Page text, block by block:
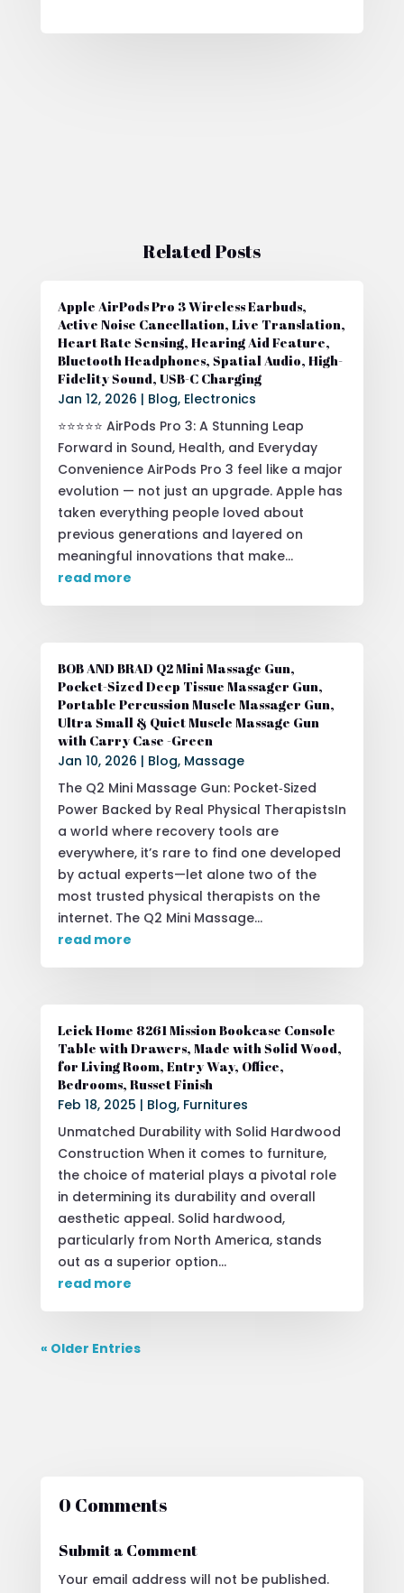
Related Posts
Apple AirPods Pro 3 Wireless Earbuds,
Active Noise Cancellation, Live Translation,
Heart Rate Sensing, Hearing Aid Feature,
Bluetooth Headphones, Spatial Audio, High-
Fidelity Sound, USB-C Charging
Jan 12, 2026 | Blog, Electronics
⭐⭐⭐⭐⭐ AirPods Pro 3: A Stunning Leap
Forward in Sound, Health, and Everyday
Convenience AirPods Pro 3 feel like a major
evolution — not just an upgrade. Apple has
taken everything people loved about
previous generations and layered on
meaningful innovations that make...
read more
BOB AND BRAD Q2 Mini Massage Gun,
Pocket-Sized Deep Tissue Massager Gun,
Portable Percussion Muscle Massager Gun,
Ultra Small & Quiet Muscle Massage Gun
with Carry Case -Green
Jan 10, 2026 | Blog, Massage
The Q2 Mini Massage Gun: Pocket‑Sized
Power Backed by Real Physical TherapistsIn
a world where recovery tools are
everywhere, it’s rare to find one developed
by actual experts—let alone two of the
most trusted physical therapists on the
internet. The Q2 Mini Massage...
read more
Leick Home 8261 Mission Bookcase Console
Table with Drawers, Made with Solid Wood,
for Living Room, Entry Way, Office,
Bedrooms, Russet Finish
Feb 18, 2025 | Blog, Furnitures
Unmatched Durability with Solid Hardwood
Construction When it comes to furniture,
the choice of material plays a pivotal role
in determining its durability and overall
aesthetic appeal. Solid hardwood,
particularly from North America, stands
out as a superior option...
read more
« Older Entries
0 Comments
Submit a Comment
Your email address will not be published.